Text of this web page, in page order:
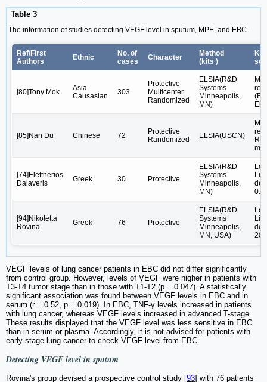
Table 3
The information of studies detecting VEGF level in sputum, MPE, and EBC.
Ref/First
Authors
Ethnic
No. of
cases
Character
Method
(kits )
[80]Tony Mok
Asia
Causasian
303
Protective
Multicenter
Randomized
ELSIA(R&D
Systems
Minneapolis,
MN)
Elx
[85]Nan Du Chinese 72
Protective
Randomized
ELSIA(USCN)
[74]Eleftherios
Dalaveris
Greek 30 Protective
ELSIA(R&D
Systems
Minneapolis,
MN)
[94]Nikoletta
Rovina
Greek 76 Protective
ELSIA(R&D
Systems
Minneapolis,
MN, USA)
VEGF levels of lung cancer patients in EBC did not differ significantly
from control group. However, levels of VEGF were higher in patients with
T3-T4 tumor stage than in those with T1-T2 (p = 0.047). A statistically
significant association was found between VEGF levels in EBC and in
serum (r = 0.52, p = 0.019). In EBC, TNF-γ levels increased in patients
with lung cancer, whereas VEGF levels increased in advanced T-stage.
These results displayed that the VEGF level was less sensitive in EBC
than in serum or plasma. Accordingly, it is not advised for patients with
early-stage lung cancer to check VEGF level from EBC.
Detecting VEGF level in sputum
Rovina's group devised a prospective control study [93] with 76 patients